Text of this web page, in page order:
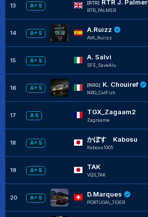
13 A+ S
[RTR] RTR J. Palmer
RTR_PALMER
14 A+ S A.Ruizz
AVA_Ruiizz
15 A+ S A. Salvi
SFE_SaveAlu
16 A+ S
[NRG] K. Chouiref
NRG_CatFish
17 A S TGX_Zagaam2
Zagraame
18 A+ S かぼす Kabosu
Kabosu1005
19 A+ S TAK
VQS_TAK
20 A+ S D.Marques
PORTUGAL_TIGER